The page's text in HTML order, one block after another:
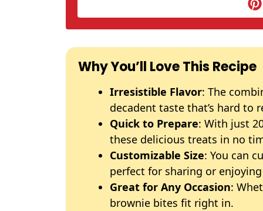
Why You’ll Love This Recipe
Irresistible Flavor: The
decadent taste that’s hard to
Quick to Prepare: With just
these delicious treats in no
Customizable Size: You can
perfect for sharing or
Great for Any Occasion:
brownie bites fit right in.